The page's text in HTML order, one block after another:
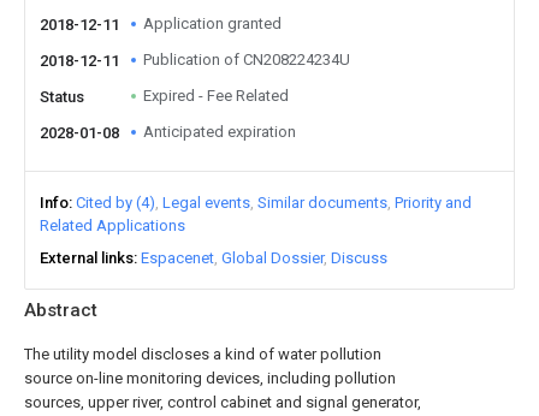
Abstract
The utility model discloses a kind of water pollution
source on-line monitoring devices, including pollution
sources, upper river, control cabinet and signal generator,
2018-12-11 Application granted
2018-12-11 Publication of CN208224234U
Status Expired - Fee Related
2028-01-08 Anticipated expiration
Info Cited by (4) Legal events Similar documents Priority and
Related Applications
External links Espacenet Global Dossier Discuss